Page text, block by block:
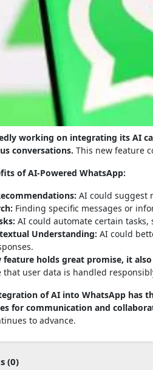
working on integrating its AI
conversations. This new feature
of AI-Powered WhatsApp:
AI could suggest
Finding specific messages or
AI could automate certain
Understanding: AI could
feature holds great promise, it
that user data is handled
of AI into WhatsApp has
for communication and
to advance.
(0)